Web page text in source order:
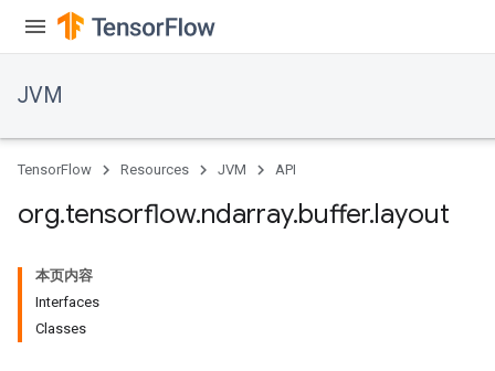
JVM
TensorFlow Resources JVM API
org.tensorflow.ndarray.buffer.layout
本页内容
Interfaces
Classes